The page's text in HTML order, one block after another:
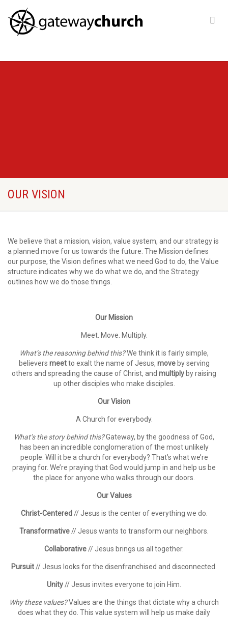
OUR VISION
We believe that a mission, vision, value system, and our strategy is
a planned move for us towards the future. The Mission defines
our purpose, the Vision defines what we need God to do, the Value
structure indicates why we do what we do, and the Strategy
outlines how we do those things.
Our Mission
Meet. Move. Multiply.
What’s the reasoning behind this?We think it is fairly simple,
believers meetto exalt the name of Jesus, move by serving
others and spreading the cause of Christ, and multiply by raising
up other disciples who make disciples.
Our Vision
A Church for everybody.
What’s the story behind this?Gateway, by the goodness of God,
has been an incredible conglomeration of the most unlikely
people. Will it be a church for everybody? That’s what we’re
praying for. We’re praying that God would jump in and help us be
the place for anyone who walks through our doors.
Our Values
Christ-Centered// Jesus is the center of everything we do.
Transformative// Jesus wants to transform our neighbors.
Collaborative// Jesus brings us all together.
Pursuit// Jesus looks for the disenfranchised and disconnected.
Unity// Jesus invites everyone to join Him.
Why these values?Values are the things that dictate why a church
does what they do. This value system will help us make daily